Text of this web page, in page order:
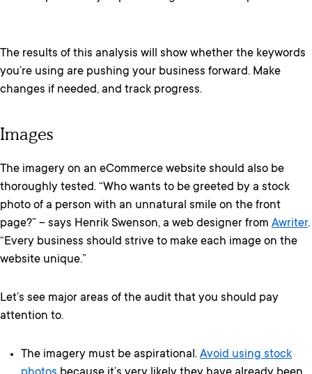
The results of this analysis will show whether the keywords
you’re using are pushing your business forward. Make
changes if needed, and track progress.
Images
The imagery on an eCommerce website should also be
thoroughly tested. “Who wants to be greeted by a stock
photo of a person with an unnatural smile on the front
page?” – says Henrik Swenson, a web designer from Awriter.
“Every business should strive to make each image on the
website unique.”
Let’s see major areas of the audit that you should pay
attention to.
The imagery must be aspirational. Avoid using stock